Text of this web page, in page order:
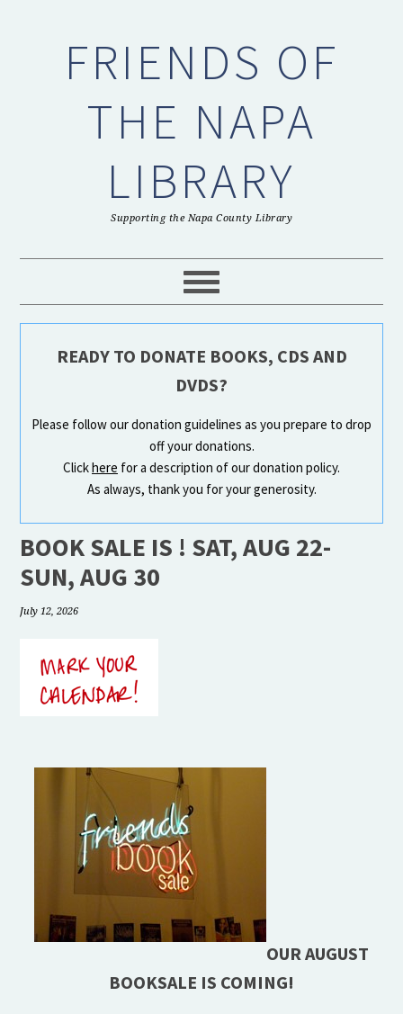
navigationFRIENDS OF
THE NAPA
LIBRARY
Supporting the Napa County Library
READY TO DONATE BOOKS, CDS AND
DVDS?
Please follow our donation guidelines as you prepare to drop
off your donations.
Clickhere for a description of our donation policy.
As always, thank you for your generosity.
BOOK SALE IS ! SAT, AUG 22-
SUN, AUG 30
July 12, 2026
OUR AUGUST
BOOKSALE IS COMING!